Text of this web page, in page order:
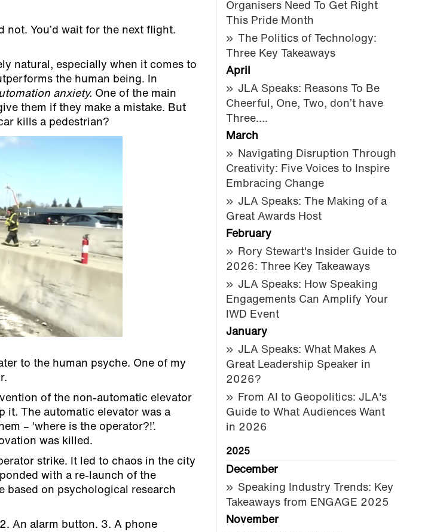
You’d wait for the next flight.
natural, especially when it comes to
the human being. In
anxiety. One of the main
them if they make a mistake. But
kills a pedestrian?
to the human psyche. One of my
of the non-automatic elevator
it. The automatic elevator was a
– ‘where is the operator?!’.
was killed.
strike. It led to chaos in the city
with a re-launch of the
based on psychological research
An alarm button. 3. A phone
Organisers Need To Get Right
This Pride Month
The Politics of Technology:
Three Key Takeaways
April
JLA Speaks: Reasons To Be
Cheerful, One, Two, don’t have
Three….
March
Navigating Disruption Through
Creativity: Five Voices to Inspire
Embracing Change
JLA Speaks: The Making of a
Great Awards Host
February
Rory Stewart's Insider Guide to
2026: Three Key Takeaways
JLA Speaks: How Speaking
Engagements Can Amplify Your
IWD Event
January
JLA Speaks: What Makes A
Great Leadership Speaker in
2026?
From AI to Geopolitics: JLA's
Guide to What Audiences Want
in 2026
2025
December
Speaking Industry Trends: Key
Takeaways from ENGAGE 2025
November